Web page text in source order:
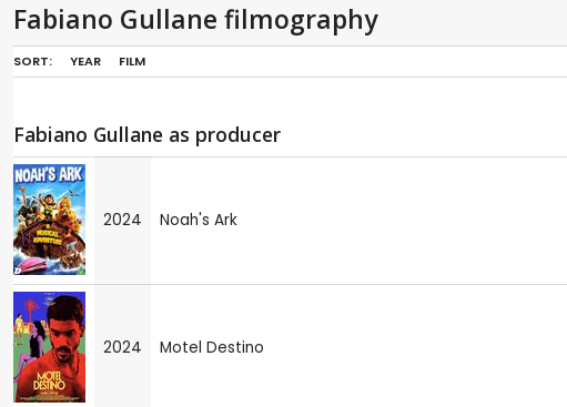
Fabiano Gullane filmography
SORT: YEAR FILM
Fabiano Gullane as producer
2024 Noah's Ark
2024 Motel Destino